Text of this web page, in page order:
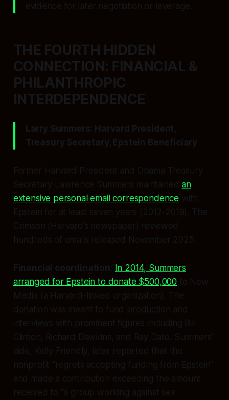
evidence for later negotiation or leverage.
THE FOURTH HIDDEN
CONNECTION: FINANCIAL &
PHILANTHROPIC
INTERDEPENDENCE
Larry Summers: Harvard President,
Treasury Secretary, Epstein Beneficiary
Former Harvard President and Obama Treasury
Secretary Lawrence Summers maintainedan
extensive personal email correspondence with
Epstein for at least seven years (2012-2019). The
Crimson (Harvard’s newspaper) reviewed
hundreds of emails released November 2025.
Financial coordination In 2014, Summers
arranged for Epstein to donate $500,000 to New
Media (a Harvard-linked organization). The
donation was meant to fund production and
interviews with prominent figures including Bill
Clinton, Richard Dawkins, and Ray Dalio. Summers’
aide, Kelly Friendly, later reported that the
nonprofit “regrets accepting funding from Epstein”
and made a contribution exceeding the amount
received to “a group working against sex